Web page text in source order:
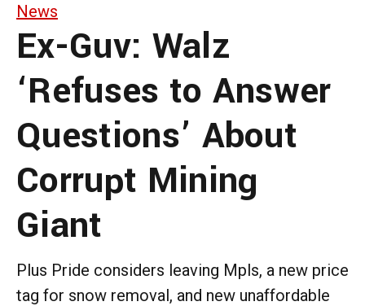
News
Ex-Guv: Walz
‘Refuses to Answer
Questions’ About
Corrupt Mining
Giant
Plus Pride considers leaving Mpls, a new price
tag for snow removal, and new unaffordable